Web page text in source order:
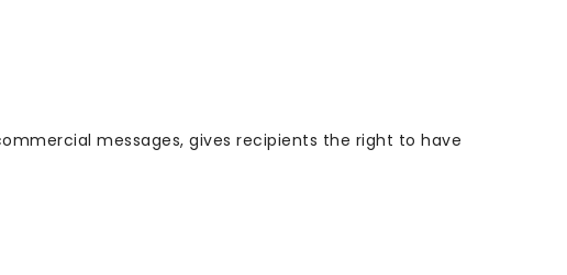
messages, gives recipients the right to have